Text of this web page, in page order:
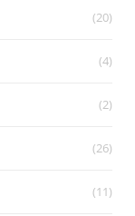
(20)
(4)
(2)
(26)
(11)